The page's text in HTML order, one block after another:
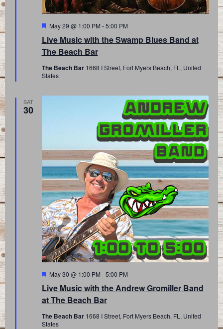
Live Music with the Swamp Blues Band at
The Beach Bar
Featured
May 29 @ 1:00 PM -5:00 PM
The Beach Bar 1668 I Street, Fort Myers Beach, FL, United
States
SAT
30
Live Music with the Andrew Gromiller Band
at The Beach Bar
Featured
May 30 @ 1:00 PM -5:00 PM
The Beach Bar 1668 I Street, Fort Myers Beach, FL, United
States